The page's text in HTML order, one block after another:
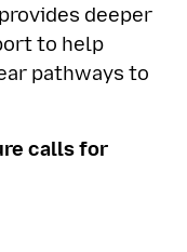
deeper
to help
pathways to
calls for